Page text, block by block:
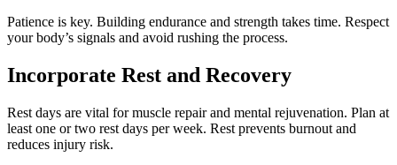
Patience is key. Building endurance and strength takes time. Respect
your body’s signals and avoid rushing the process.
Incorporate Rest and Recovery
Rest days are vital for muscle repair and mental rejuvenation. Plan at
least one or two rest days per week. Rest prevents burnout and
reduces injury risk.